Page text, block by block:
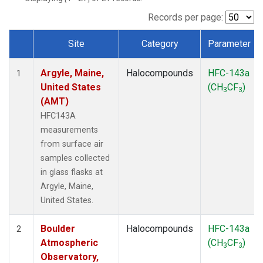
SCT(1)
STR(1)
WBI(1)
WGC (1)
(1)
Records per page:
Dataset Number
Site Category Parameter
1
Argyle, Maine,
United States
(AMT)
HFC143A
measurements
from surface air
samples collected
in glass flasks at
Argyle, Maine,
United States.
Halocompounds
HFC-143a
(CH3CF3)
2
Boulder
Atmospheric
Observatory,
Halocompounds
HFC-143a
(CH3CF3)